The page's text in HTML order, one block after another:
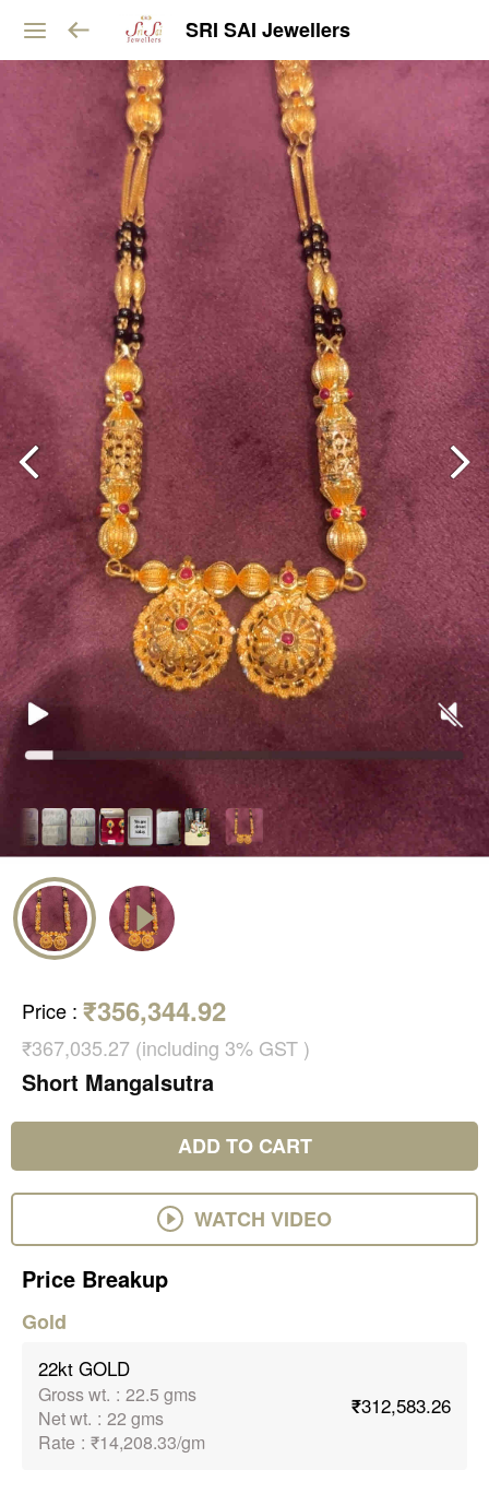
SRI SAI Jewellers
Price : ₹356,344.92
₹367,035.27 (including 3% GST )
Short Mangalsutra
ADD TO CART
WATCH VIDEO
Price Breakup
Gold
22kt GOLD
Gross wt. : 22.5 gms
Net wt. : 22 gms
Rate : ₹14,208.33/gm
₹312,583.26